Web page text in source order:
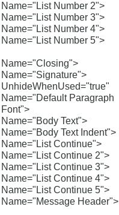
Name="List Number 2">
Name="List Number 3">
Name="List Number 4">
Name="List Number 5">
Name="Closing">
Name="Signature">
UnhideWhenUsed="true"
Name="Default Paragraph
Font">
Name="Body Text">
Name="Body Text Indent">
Name="List Continue">
Name="List Continue 2">
Name="List Continue 3">
Name="List Continue 4">
Name="List Continue 5">
Name="Message Header">